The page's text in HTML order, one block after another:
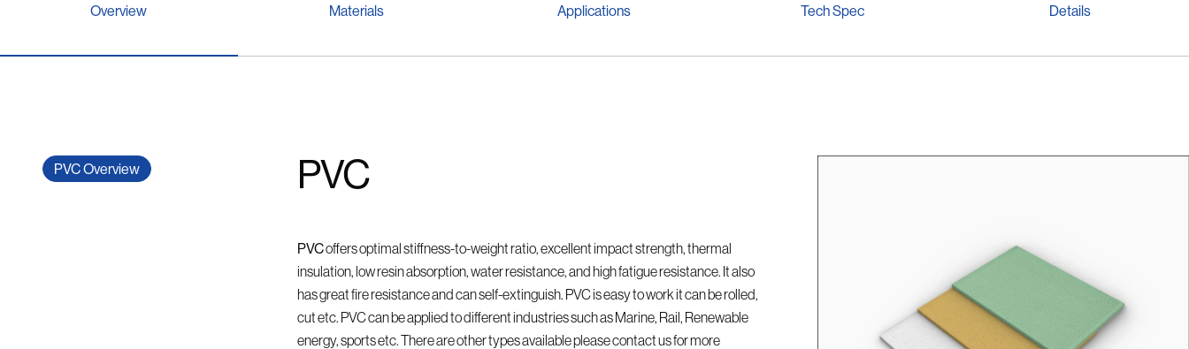
Overview Materials Applications Tech Spec Details
PVC Overview PVC
PVCoffers optimal stiffness-to-weight ratio, excellent impact strength, thermal
insulation, low resin absorption, water resistance, and high fatigue resistance. It also
has great fire resistance and can self-extinguish. PVC is easy to work it can be rolled,
cut etc. PVC can be applied to different industries such as Marine, Rail, Renewable
energy, sports etc. There are other types available please contact us for more